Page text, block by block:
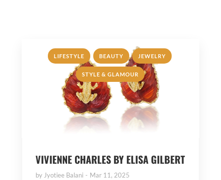
LIFESTYLE , BEAUTY , JEWELRY ,
STYLE & GLAMOUR
VIVIENNE CHARLES BY ELISA GILBERT
byJyotiee Balani Mar 11, 2025